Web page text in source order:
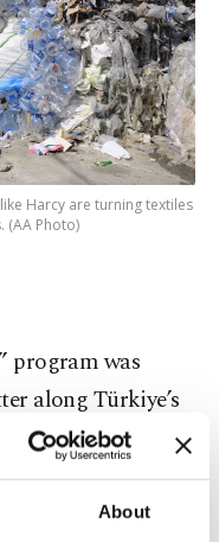
About
Harcy are turning textiles
(AA Photo)
program was
along Türkiye’s
more than 585,000
removed, while
action plans have